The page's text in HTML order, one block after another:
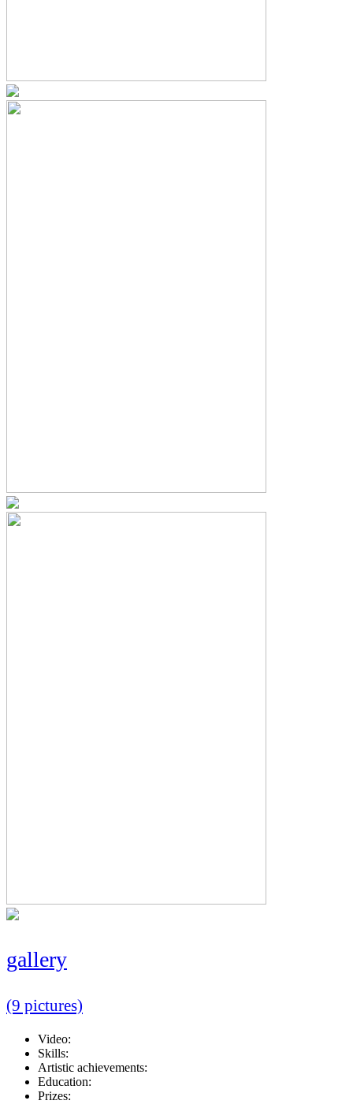
gallery
(9 pictures)
Video:
Skills:
Artistic achievements:
Education:
Prizes: